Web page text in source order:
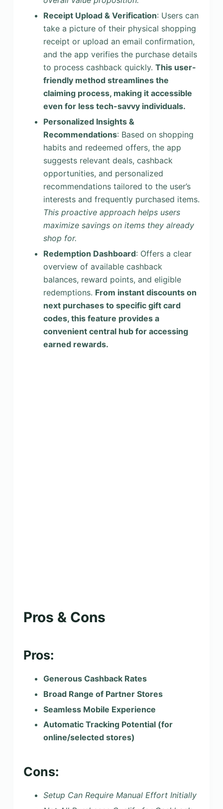
Receipt Upload & Verification: Users can
take a picture of their physical shopping
receipt or upload an email confirmation,
and the app verifies the purchase details
to process cashback quickly. This user-
friendly method streamlines the
claiming process, making it accessible
even for less tech-savvy individuals.
Personalized Insights &
Recommendations: Based on shopping
habits and redeemed offers, the app
suggests relevant deals, cashback
opportunities, and personalized
recommendations tailored to the user’s
interests and frequently purchased items.
This proactive approach helps users
maximize savings on items they already
shop for.
Redemption Dashboard: Offers a clear
overview of available cashback
balances, reward points, and eligible
redemptions. From instant discounts on
next purchases to specific gift card
codes, this feature provides a
convenient central hub for accessing
earned rewards.
Pros & Cons
Pros:
Generous Cashback Rates
Broad Range of Partner Stores
Seamless Mobile Experience
Automatic Tracking Potential (for
online/selected stores)
Cons:
Setup Can Require Manual Effort Initially